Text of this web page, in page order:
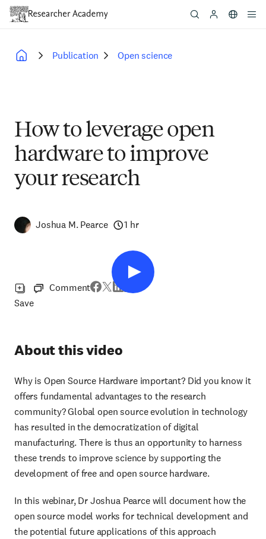
Skip
content
Publication Open science
How to leverage open
hardware to improve
your research
Joshua M. Pearce 1 hr
Save
Comment
About this video
Why is Open Source Hardware important? Did you know it
offers fundamental advantages to the research
community? Global open source evolution in technology
has resulted in the democratization of digital
manufacturing. There is thus an opportunity to harness
these trends to improve science by supporting the
development of free and open source hardware.
In this webinar, Dr Joshua Pearce will document how the
open source model works for technical development and
the potential future applications of this approach